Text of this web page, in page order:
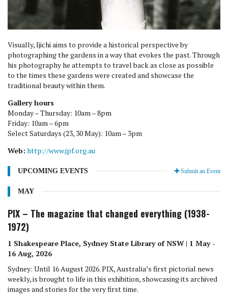
Visually, Ijichi aims to provide a historical perspective by
photographing the gardens in a way that evokes the past. Through
his photography he attempts to travel back as close as possible
to the times these gardens were created and showcase the
traditional beauty within them.
Gallery hours
Monday – Thursday: 10am – 8pm
Friday: 10am – 6pm
Select Saturdays (23, 30 May): 10am – 3pm
Web: http://www.jpf.org.au
UPCOMING EVENTS Submit an Event
MAY
PIX – The magazine that changed everything (1938-
1972)
1 Shakespeare Place, Sydney State Library of NSW | 1 May -
16 Aug, 2026
Sydney: Until 16 August 2026. PIX, Australia’s first pictorial news
weekly, is brought to life in this exhibition, showcasing its archived
images and stories for the very first time.